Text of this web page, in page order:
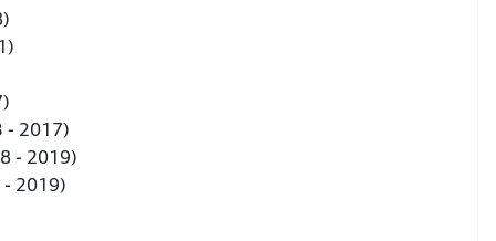
- 2017)
- 2019)
- 2019)